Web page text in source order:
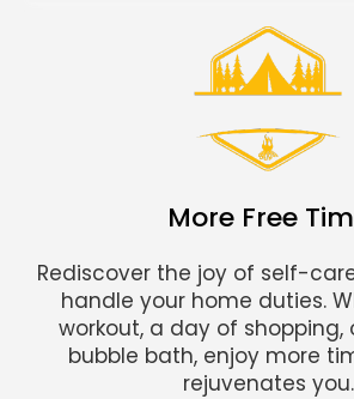
More Free
Rediscover the joy of self-
handle your home duties.
workout, a day of shopping,
bubble bath, enjoy more
rejuvenates you.